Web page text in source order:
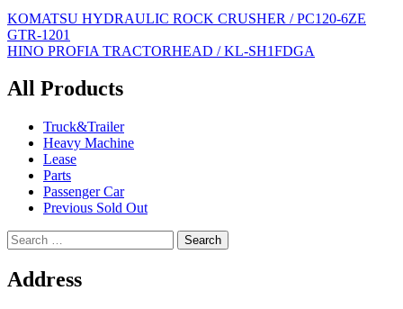
Post
navigation
KOMATSU HYDRAULIC ROCK CRUSHER / PC120-6ZE
GTR-1201
HINO PROFIA TRACTORHEAD / KL-SH1FDGA
All Products
Truck&Trailer
Heavy Machine
Lease
Parts
Passenger Car
Previous Sold Out
Search
for:
Address